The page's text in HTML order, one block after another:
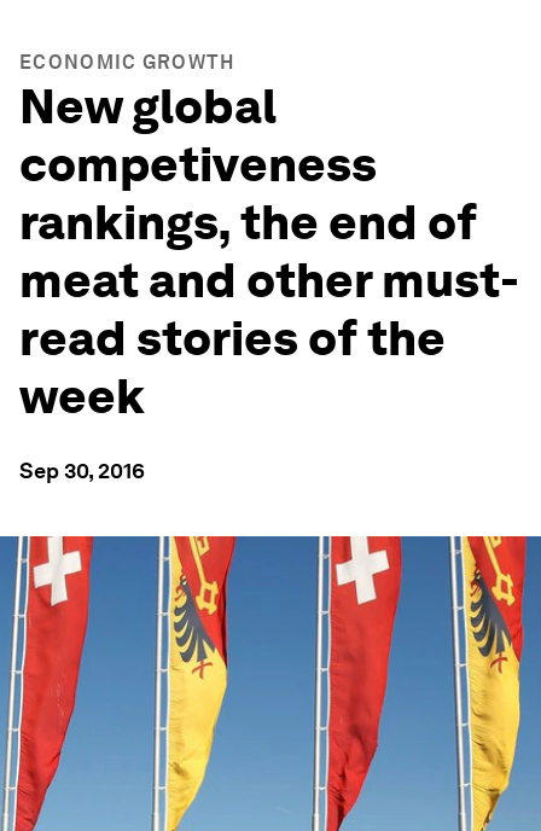
ECONOMIC GROWTH
New global
competiveness
rankings, the end of
meat and other must-
read stories of the
week
Sep 30, 2016